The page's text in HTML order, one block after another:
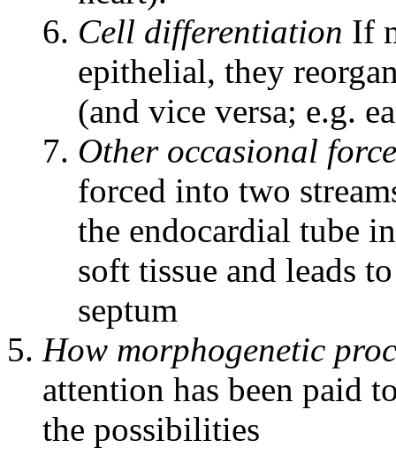
Cell differentiation If
epithelial, they
(and vice versa; e.g.
Other occasional
forced into two
the endocardial tube
soft tissue and leads
septum
How morphogenetic
attention has been paid
the possibilities